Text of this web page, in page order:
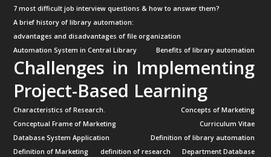
7 most difficult job interview questions & how to answer them?
A brief history of library automation:
advantages and disadvantages of file organization
Automation System in Central Library
Benefits of library automation
Challenges in Implementing
Project-Based Learning
Characteristics of Research.
Concepts of Marketing
Conceptual Frame of Marketing
Curriculum Vitae
Database System Application
Definition of library automation
Definition of Marketing
definition of research
Department Database